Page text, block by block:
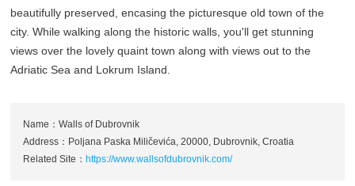
beautifully preserved, encasing the picturesque old town of the
city. While walking along the historic walls, you'll get stunning
views over the lovely quaint town along with views out to the
Adriatic Sea and Lokrum Island.
Name：Walls of Dubrovnik
Address：Poljana Paska Miličevića, 20000, Dubrovnik, Croatia
Related Site： https://www.wallsofdubrovnik.com/